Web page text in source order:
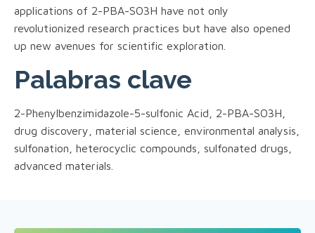
applications of 2-PBA-SO3H have not only
revolutionized research practices but have also opened
up new avenues for scientific exploration.
Palabras clave
2-Phenylbenzimidazole-5-sulfonic Acid, 2-PBA-SO3H,
drug discovery, material science, environmental analysis,
sulfonation, heterocyclic compounds, sulfonated drugs,
advanced materials.